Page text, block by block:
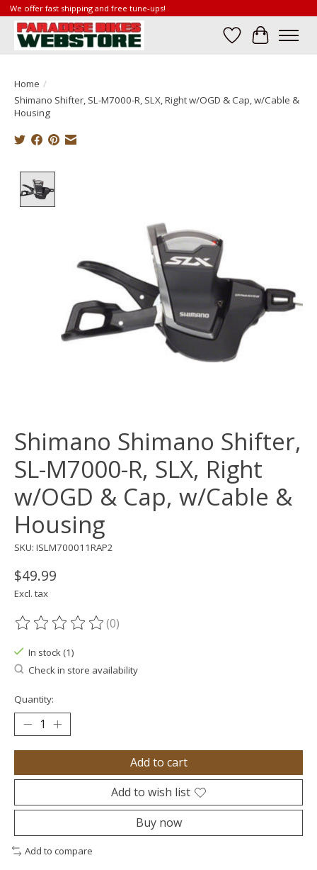
We offer fast shipping and free tune-ups!
Wish List
Cart
Home /
Shimano Shifter, SL-M7000-R, SLX, Right w/OGD & Cap, w/Cable &
Housing
Shimano Shimano Shifter,
SL-M7000-R, SLX, Right
w/OGD & Cap, w/Cable &
Housing
SKU: ISLM700011RAP2
$49.99
Excl. tax
The rating of this product is
(0)
In stock (1)
Check in store availability
Quantity:
Add to cart
Add to wish list
Buy now
Add to compare